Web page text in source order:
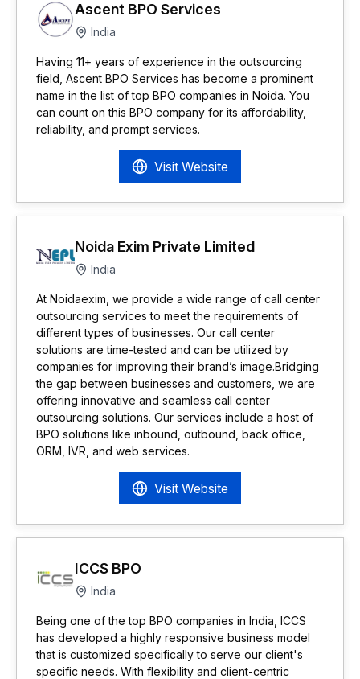
Ascent BPO Services
India
Having 11+ years of experience in the outsourcing
field, Ascent BPO Services has become a prominent
name in the list of top BPO companies in Noida. You
can count on this BPO company for its affordability,
reliability, and prompt services.
Visit Website
Noida Exim Private Limited
India
At Noidaexim, we provide a wide range of call center
outsourcing services to meet the requirements of
different types of businesses. Our call center
solutions are time-tested and can be utilized by
companies for improving their brand’s image.Bridging
the gap between businesses and customers, we are
offering innovative and seamless call center
outsourcing solutions. Our services include a host of
BPO solutions like inbound, outbound, back office,
ORM, IVR, and web services.
Visit Website
ICCS BPO
India
Being one of the top BPO companies in India, ICCS
has developed a highly responsive business model
that is customized specifically to serve our client's
specific needs. With flexibility and client-centric